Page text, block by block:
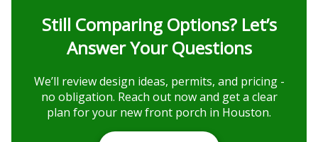
Still Comparing Options? Let’s
Answer Your Questions
We’ll review design ideas, permits, and pricing -
no obligation. Reach out now and get a clear
plan for your new front porch in Houston.